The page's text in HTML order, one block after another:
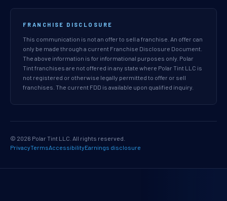
FRANCHISE DISCLOSURE
This communication is not an offer to sell a franchise. An offer can
only be made through a current Franchise Disclosure Document.
The above information is for informational purposes only. Polar
Tint franchises are not offered in any state where Polar Tint LLC is
not registered or otherwise legally permitted to offer or sell
franchises. The current FDD is available upon qualified inquiry.
© 2026 Polar Tint LLC. All rights reserved.
PrivacyTermsAccessibilityEarnings disclosure